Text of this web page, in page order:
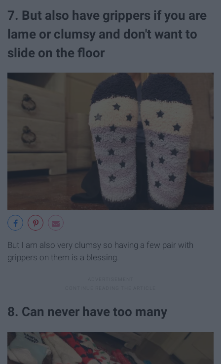
7. But also have grippers if you are
lame or clumsy and don't want to
slide on the floor
But I am also very clumsy so having a few pair with
grippers on them is a blessing.
8. Can never have too many